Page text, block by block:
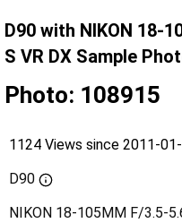
D90 with NIKON 18-
S VR DX Sample
Photo: 108915
1124 Views since 2011-
D90
NIKON 18-105MM F/3.5-